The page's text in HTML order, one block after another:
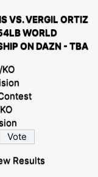
VS. VERGIL ORTIZ
WORLD
ON DAZN - TBA
Results